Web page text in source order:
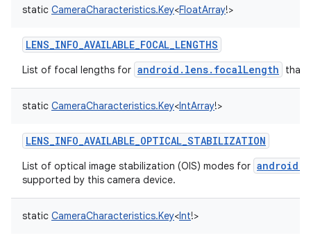
static CameraCharacteristics.Key<FloatArray!>
LENS_INFO_AVAILABLE_FOCAL_LENGTHS
List of focal lengths for android.lens.focalLength that
static CameraCharacteristics.Key<IntArray!>
LENS_INFO_AVAILABLE_OPTICAL_STABILIZATION
List of optical image stabilization (OIS) modes for
supported by this camera device.
static CameraCharacteristics.Key<Int!>